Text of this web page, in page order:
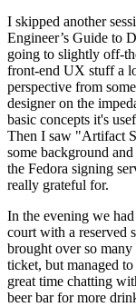
I skipped another
Engineer’s Guide to
going to slightly off-
front-end UX stuff a
perspective from
designer on the
basic concepts it's
Then I saw "Artifact
some background
the Fedora signing
really grateful for.
In the evening we
court with a reserved
brought over so many
ticket, but managed
great time chatting
beer bar for more